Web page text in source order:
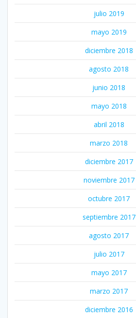
julio 2019
mayo 2019
diciembre 2018
agosto 2018
junio 2018
mayo 2018
abril 2018
marzo 2018
diciembre 2017
noviembre 2017
octubre 2017
septiembre 2017
agosto 2017
julio 2017
mayo 2017
marzo 2017
diciembre 2016